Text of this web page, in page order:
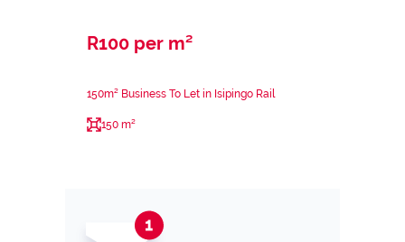
R100 per m²
150m² Business To Let in Isipingo Rail
150 m²